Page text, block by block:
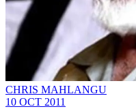
CHRIS MAHLANGU
10 OCT 2011